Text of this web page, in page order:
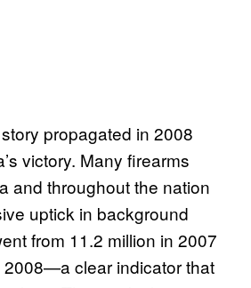
propagated in 2008
victory. Many firearms
and throughout the nation
uptick in background
from 11.2 million in 2007
2008—a clear indicator that